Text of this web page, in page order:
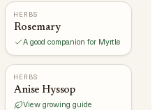
HERBS
Rosemary
A good companion for Myrtle
HERBS
Anise Hyssop
View growing guide